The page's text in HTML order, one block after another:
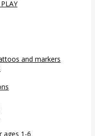
and markers
ages 1-6